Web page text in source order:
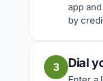
app
by
3 Dial